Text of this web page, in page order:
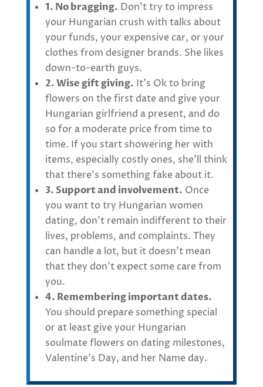
1. No bragging. Don’t try to impress
your Hungarian crush with talks about
your funds, your expensive car, or your
clothes from designer brands. She likes
down-to-earth guys.
2. Wise gift giving. It’s Ok to bring
flowers on the first date and give your
Hungarian girlfriend a present, and do
so for a moderate price from time to
time. If you start showering her with
items, especially costly ones, she’ll think
that there’s something fake about it.
3. Support and involvement. Once
you want to try Hungarian women
dating, don’t remain indifferent to their
lives, problems, and complaints. They
can handle a lot, but it doesn’t mean
that they don’t expect some care from
you.
4. Remembering important dates.
You should prepare something special
or at least give your Hungarian
soulmate flowers on dating milestones,
Valentine’s Day, and her Name day.